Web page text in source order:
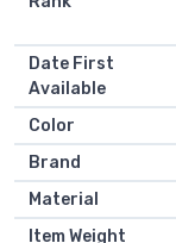
Date First
Available
Color
Brand
Material
Item Weight